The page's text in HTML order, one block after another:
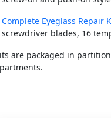
Complete Eyeglass Repair
screwdriver blades, 16
are packaged in